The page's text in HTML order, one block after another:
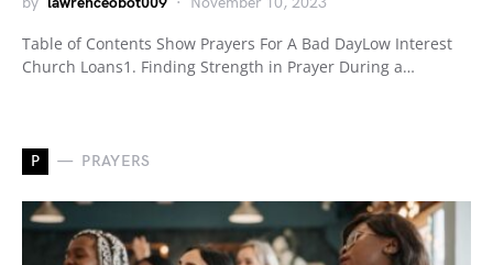
Table of Contents Show Prayers For A Bad DayLow Interest
Church Loans1. Finding Strength in Prayer During a…
P PRAYERS